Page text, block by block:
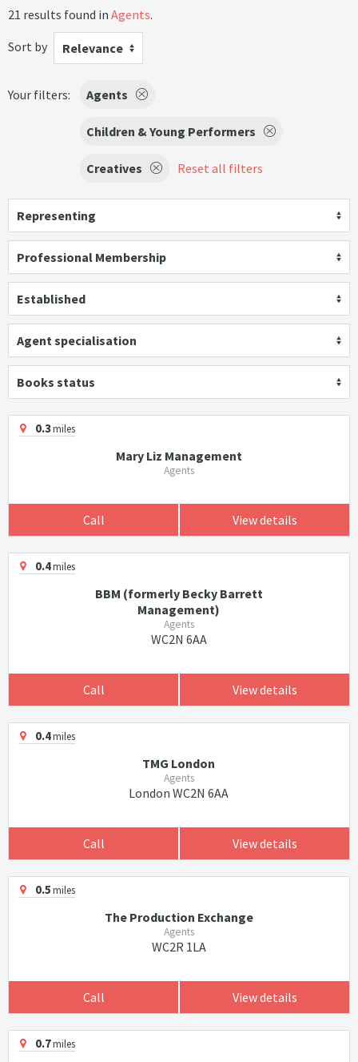
21 results found in Agents.
Sort by
Relevance
Your filters: Agents
Children & Young Performers
Creatives Reset all filters
Representing
Professional Membership
Established
Agent specialisation
Books status
0.3miles
Mary Liz Management
Agents
Call View details
0.4miles
BBM (formerly Becky Barrett
Management)
Agents
WC2N 6AA
Call View details
0.4miles
TMG London
Agents
London WC2N 6AA
Call View details
0.5miles
The Production Exchange
Agents
WC2R 1LA
Call View details
0.7miles